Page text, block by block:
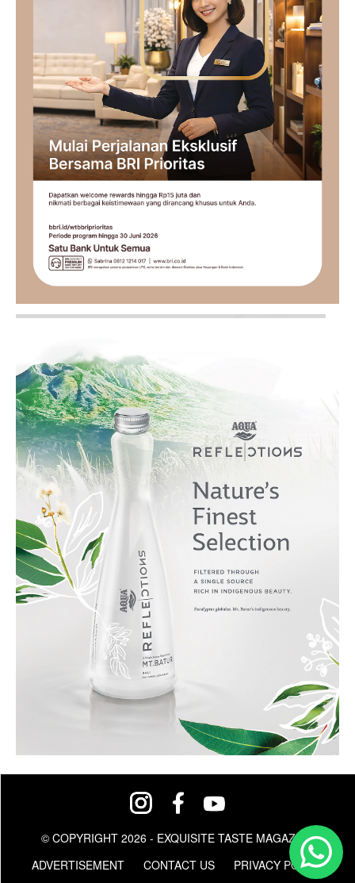
© COPYRIGHT 2026 - EXQUISITE TASTE MAGAZINE
ADVERTISEMENT
CONTACT US PRIVACY POLICY